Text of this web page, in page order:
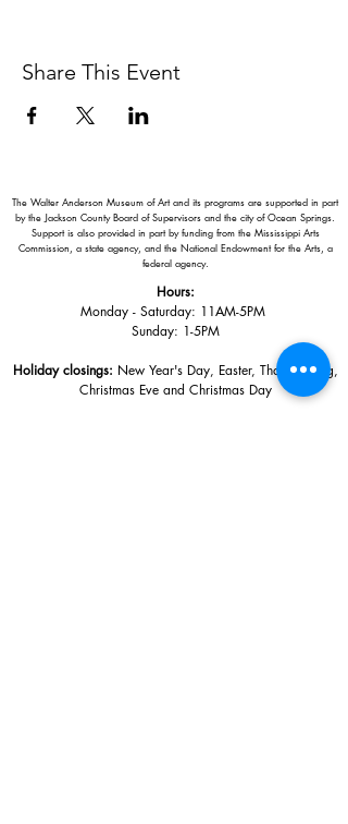
Share This Event
The Walter Anderson Museum of Art and its programs are supported in part
by the Jackson County Board of Supervisors and the city of Ocean Springs.
Support is also provided in part by funding from the Mississippi Arts
Commission, a state agency, and the National Endowment for the Arts, a
federal agency.
Hours:
Monday - Saturday: 11AM-5PM
Sunday: 1-5PM
Holiday closings: New Year's Day, Easter, Thanksgiving,
Christmas Eve and Christmas Day